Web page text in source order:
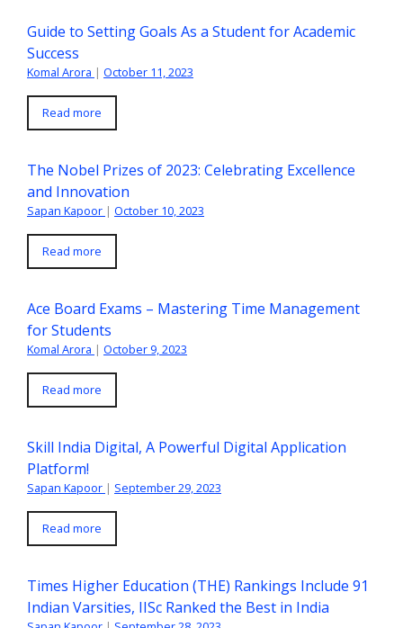
Guide to Setting Goals As a Student for Academic
Success
Komal Arora | October 11, 2023
Read more
The Nobel Prizes of 2023: Celebrating Excellence
and Innovation
Sapan Kapoor | October 10, 2023
Read more
Ace Board Exams – Mastering Time Management
for Students
Komal Arora | October 9, 2023
Read more
Skill India Digital, A Powerful Digital Application
Platform!
Sapan Kapoor | September 29, 2023
Read more
Times Higher Education (THE) Rankings Include 91
Indian Varsities, IISc Ranked the Best in India